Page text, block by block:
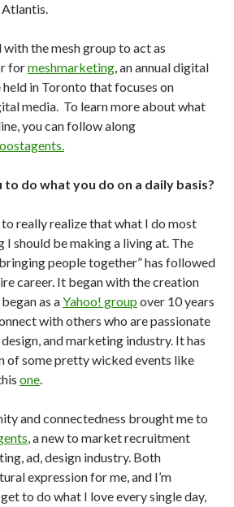
the mesh group to act as
formeshmarketing, an annual digital
in Toronto that focuses on
media. To learn more about what
you can follow along
do what you do on a daily basis?
really realize that what I do most
should be making a living at. The
people together” has followed
career. It began with the creation
as aYahoo! group over 10 years
with others who are passionate
and marketing industry. It has
of some pretty wicked events like
one.
and connectedness brought me to
, a new to market recruitment
ad, design industry. Both
expression for me, and I’m
to do what I love every single day,